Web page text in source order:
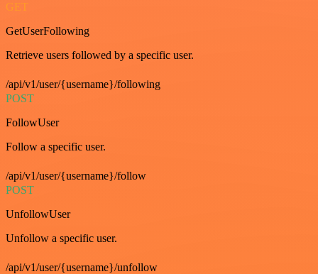
GET
GetUserFollowing
Retrieve users followed by a specific user.
/api/v1/user/{username}/following
POST
FollowUser
Follow a specific user.
/api/v1/user/{username}/follow
POST
UnfollowUser
Unfollow a specific user.
/api/v1/user/{username}/unfollow